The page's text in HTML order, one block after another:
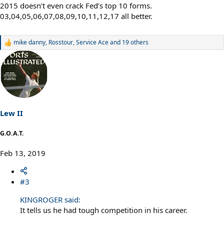
2015 doesn’t even crack Fed’s top 10 forms.
03,04,05,06,07,08,09,10,11,12,17 all better.
R
a
c
t
i
o
:
mike danny, Rosstour,Service Aceand 19 others
Lew II
G.O.A.T.
Feb 13, 2019
#3
KINGROGER said:
It tells us he had tough competition in his career.